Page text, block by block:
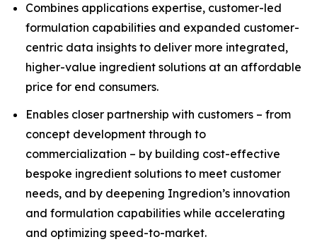
Combines applications expertise, customer-led
formulation capabilities and expanded customer-
centric data insights to deliver more integrated,
higher-value ingredient solutions at an affordable
price for end consumers.
Enables closer partnership with customers – from
concept development through to
commercialization – by building cost-effective
bespoke ingredient solutions to meet customer
needs, and by deepening Ingredion’s innovation
and formulation capabilities while accelerating
and optimizing speed-to-market.